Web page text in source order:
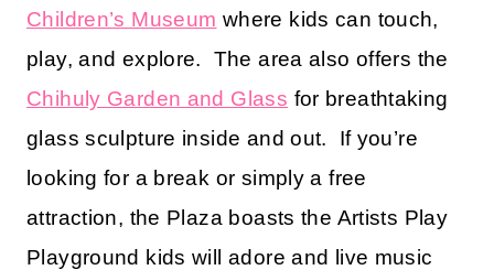
Children’s Museum where kids can touch,
play, and explore. The area also offers the
Chihuly Garden and Glass for breathtaking
glass sculpture inside and out. If you’re
looking for a break or simply a free
attraction, the Plaza boasts the Artists Play
Playground kids will adore and live music